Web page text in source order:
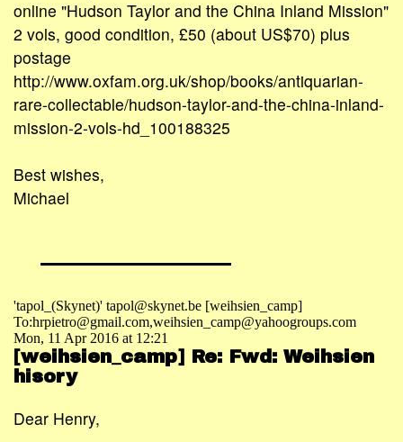
online "Hudson Taylor and the China Inland Mission"
2 vols, good condition, £50 (about US$70) plus
postage
http://www.oxfam.org.uk/shop/books/antiquarian-
rare-collectable/hudson-taylor-and-the-china-inland-
mission-2-vols-hd_100188325
Best wishes,
Michael
'tapol_(Skynet)' tapol@skynet.be [weihsien_camp]
To:hrpietro@gmail.com,weihsien_camp@yahoogroups.com
Mon, 11 Apr 2016 at 12:21
[weihsien_camp] Re: Fwd: Weihsien
hisory
Dear Henry,